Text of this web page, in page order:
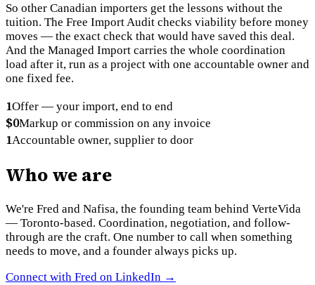
So other Canadian importers get the lessons without the
tuition. The Free Import Audit checks viability before money
moves — the exact check that would have saved this deal.
And the Managed Import carries the whole coordination
load after it, run as a project with one accountable owner and
one fixed fee.
1Offer — your import, end to end
$0Markup or commission on any invoice
1Accountable owner, supplier to door
Who we are
We're Fred and Nafisa, the founding team behind VerteVida
— Toronto-based. Coordination, negotiation, and follow-
through are the craft. One number to call when something
needs to move, and a founder always picks up.
Connect with Fred on LinkedIn →